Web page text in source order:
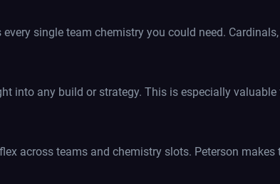
single team chemistry you could need.
into any build or strategy. This is especially
across teams and chemistry slots. Peterson makes